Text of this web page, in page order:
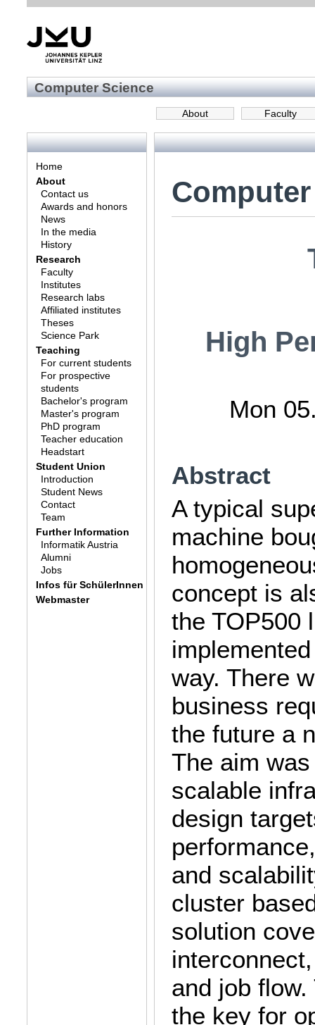
Computer Science
Faculty
About
Home
About
Contact us
Awards and honors
News
In the media
History
Research
Faculty
Institutes
Research labs
Affiliated institutes
Theses
Science Park
Teaching
For current students
For prospective
students
Bachelor's program
Master's program
PhD program
Teacher education
Headstart
Student Union
Introduction
Student News
Contact
Team
Further Information
Informatik Austria
Alumni
Jobs
Infos für SchülerInnen
Webmaster
High
Mon
Abstract
A typical
machine
concept is
the TOP500
way. There
business
the future a
The aim
scalable
design
and
cluster
solution
and job
the key for